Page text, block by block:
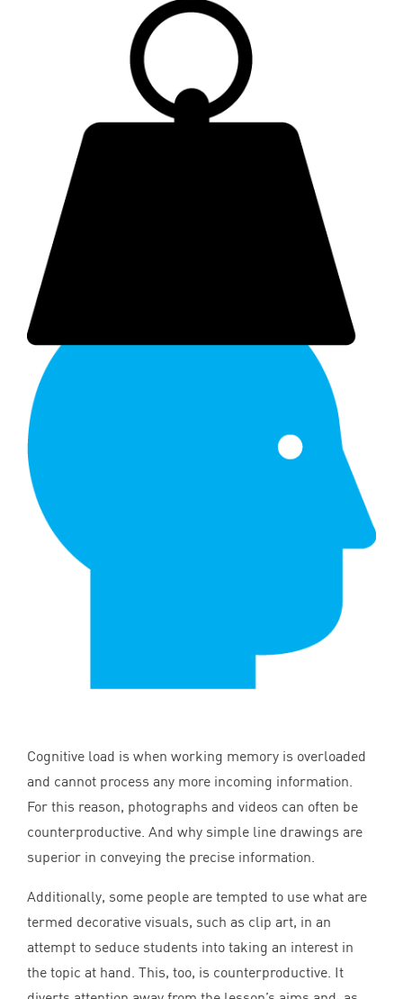
Cognitive load is when working memory is overloaded
and cannot process any more incoming information.
For this reason, photographs and videos can often be
counterproductive. And why simple line drawings are
superior in conveying the precise information.
Additionally, some people are tempted to use what are
termed decorative visuals, such as clip art, in an
attempt to seduce students into taking an interest in
the topic at hand. This, too, is counterproductive. It